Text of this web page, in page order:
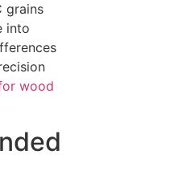
grains
into
wood